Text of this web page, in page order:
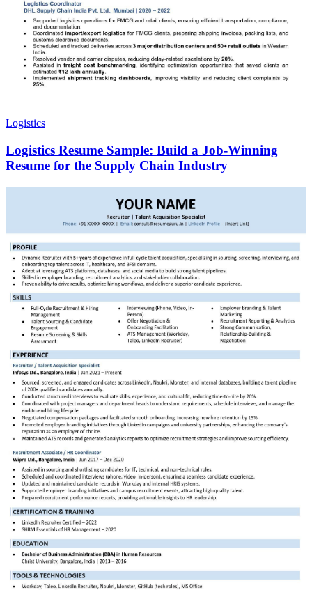
Logistics
Logistics Resume Sample: Build a Job-Winning
Resume for the Supply Chain Industry